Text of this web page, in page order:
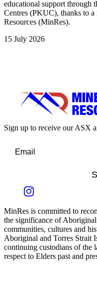
educational support through
Centres (PKUC), thanks to
Resources (MinRes).
15 July 2026
Sign up to receive our ASX
MinRes is committed to
the significance of Aboriginal
communities, cultures and
Aboriginal and Torres Strait
continuing custodians of the
respect to Elders past and